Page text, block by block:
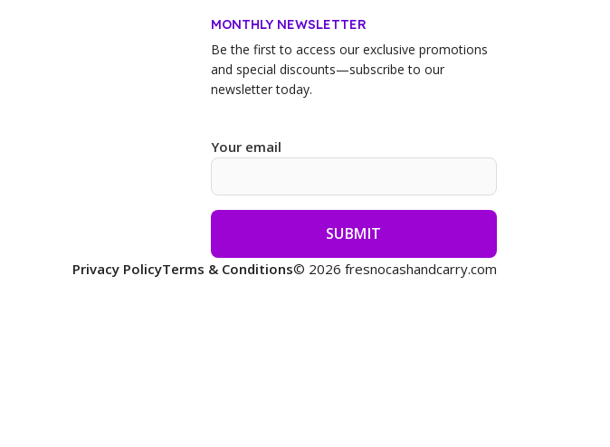
MONTHLY NEWSLETTER
Be the first to access our exclusive promotions
and special discounts—subscribe to our
newsletter today.
Your email
Privacy PolicyTerms & Conditions© 2026 fresnocashandcarry.com